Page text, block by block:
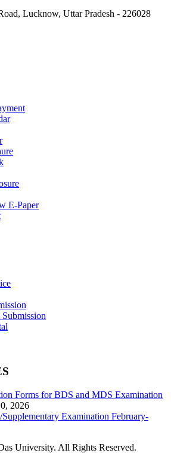
Lucknow, Uttar Pradesh - 226028
E-Paper
Forms for BDS and MDS Examination
2026
Examination February-
University. All Rights Reserved.